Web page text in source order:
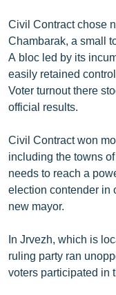
Civil Contract chose
Chambarak, a small
A bloc led by its
easily retained
Voter turnout there
official results.
Civil Contract won
including the towns
needs to reach a
election contender in
new mayor.
In Jrvezh, which is
ruling party ran
voters participated in